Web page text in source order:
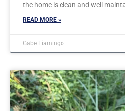
the home is clean and well
READ MORE »
Gabe Fiamingo